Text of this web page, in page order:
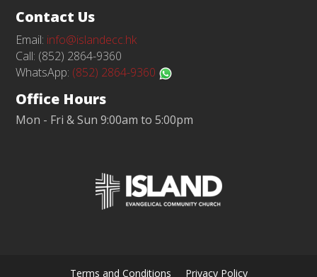
Contact Us
Email: info@islandecc.hk
Call: (852) 2864-9360
WhatsApp: (852) 2864-9360
Office Hours
Mon - Fri & Sun 9:00am to 5:00pm
Terms and Conditions Privacy Policy